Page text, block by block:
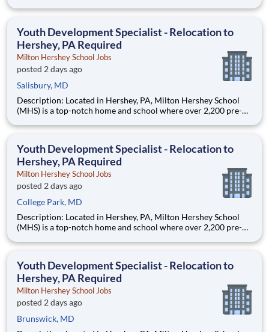
are provided an extraordinary, cost-free, career-focused
Youth Development Specialist - Relocation to
Hershey, PA Required
Milton Hershey School Jobs
posted 2 days ago
Salisbury, MD
Description: Located in Hershey, PA, Milton Hershey School
(MHS) is a top-notch home and school where over 2,200 pre-K
are provided an extraordinary, cost-free, career-focused
Youth Development Specialist - Relocation to
Hershey, PA Required
Milton Hershey School Jobs
posted 2 days ago
College Park, MD
Description: Located in Hershey, PA, Milton Hershey School
(MHS) is a top-notch home and school where over 2,200 pre-K
are provided an extraordinary, cost-free, career-focused
Youth Development Specialist - Relocation to
Hershey, PA Required
Milton Hershey School Jobs
posted 2 days ago
Brunswick, MD